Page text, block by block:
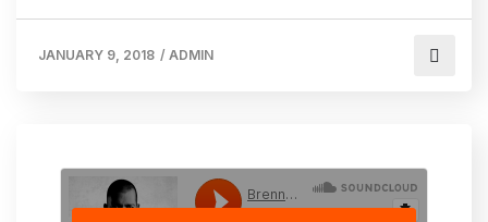
JANUARY 9, 2018 / ADMIN